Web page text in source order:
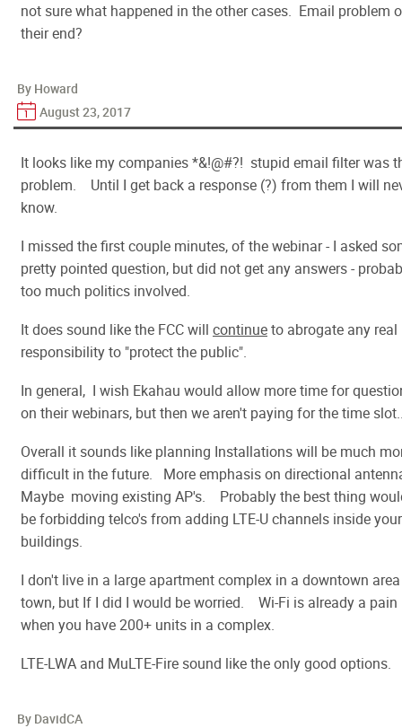
not sure what happened in the other cases. Email problem
their end?
By Howard
August 23, 2017
It looks like my companies *&!@#?! stupid email filter was
problem. Until I get back a response (?) from them I will
know.
I missed the first couple minutes, of the webinar - I asked
pretty pointed question, but did not get any answers -
too much politics involved.
It does sound like the FCC will continueto abrogate any real
responsibility to "protect the public".
In general, I wish Ekahau would allow more time for
on their webinars, but then we aren't paying for the time
Overall it sounds like planning Installations will be much
difficult in the future. More emphasis on directional
Maybe moving existing AP's. Probably the best thing
be forbidding telco's from adding LTE-U channels inside your
buildings.
I don't live in a large apartment complex in a downtown
town, but If I did I would be worried. Wi-Fi is already a pain
when you have 200+ units in a complex.
LTE-LWA and MuLTE-Fire sound like the only good options.
By DavidCA